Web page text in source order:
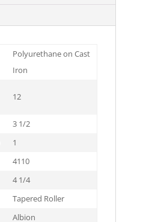
Polyurethane on Cast
Iron
12
3 1/2
1
4110
4 1/4
Tapered Roller
Albion